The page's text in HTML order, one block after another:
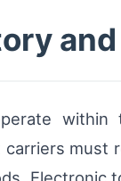
within
must